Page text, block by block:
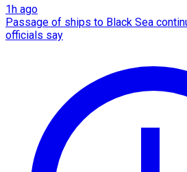
1h ago
Passage of ships to Black Sea
officials say